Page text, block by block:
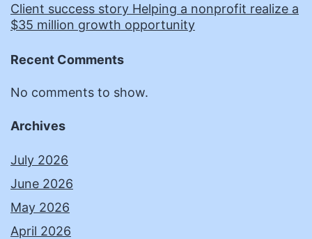
Client success story Helping a nonprofit realize a
$35 million growth opportunity
Recent Comments
No comments to show.
Archives
July 2026
June 2026
May 2026
April 2026